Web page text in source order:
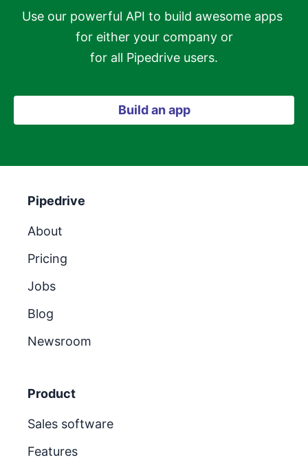
Use our powerful API to build awesome apps
for either your company or
for all Pipedrive users.
Build an app
Pipedrive
About
Pricing
Jobs
Blog
Newsroom
Product
Sales software
Features